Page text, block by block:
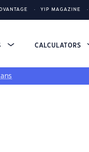
YIP MAGAZINE
CALCULATORS